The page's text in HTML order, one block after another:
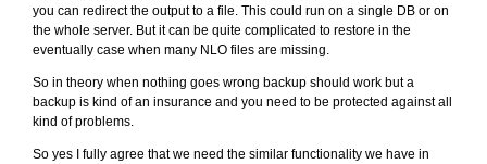
you can redirect the output to a file. This could run on a single DB or on
the whole server. But it can be quite complicated to restore in the
eventually case when many NLO files are missing.
So in theory when nothing goes wrong backup should work but a
backup is kind of an insurance and you need to be protected against all
kind of problems.
So yes I fully agree that we need the similar functionality we have in